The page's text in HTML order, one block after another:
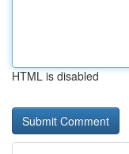
HTML is disabled